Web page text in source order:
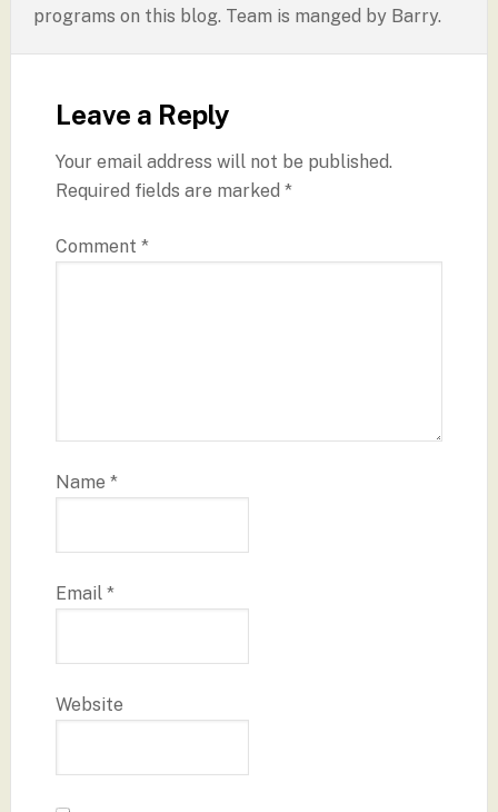
programs on this blog. Team is manged by Barry.
Leave a Reply
Your email address will not be published.
Required fields are marked *
Comment *
Name *
Email *
Website